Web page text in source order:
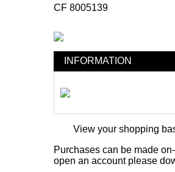
CF 8005139
INFORMATION
View your shopping
Purchases can be made
open an account please